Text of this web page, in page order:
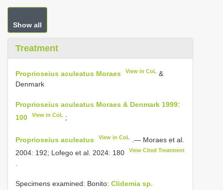
Show all
Treatment
Proprioseius aculeatus Moraes View in CoL &
Denmark
Proprioseius aculeatus Moraes & Denmark 1999:
100
View in CoL ;
Proprioseius aculeatus View in CoL
.— Moraes et al.
2004: 192; Lofego et al. 2024: 180
View Cited Treatment
Specimens examined: Bonito: Clidemia sp.